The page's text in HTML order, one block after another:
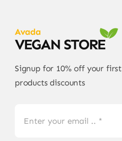
Signup for 10% off your
products discounts